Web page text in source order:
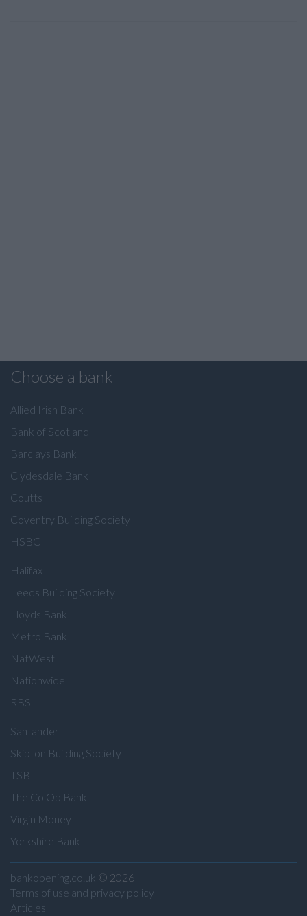
Choose a bank
Allied Irish Bank
Bank of Scotland
Barclays Bank
Clydesdale Bank
Coutts
Coventry Building Society
HSBC
Halifax
Leeds Building Society
Lloyds Bank
Metro Bank
NatWest
Nationwide
RBS
Santander
Skipton Building Society
TSB
The Co Op Bank
Virgin Money
Yorkshire Bank
bankopening.co.uk © 2026
Terms of use and privacy policy
Articles